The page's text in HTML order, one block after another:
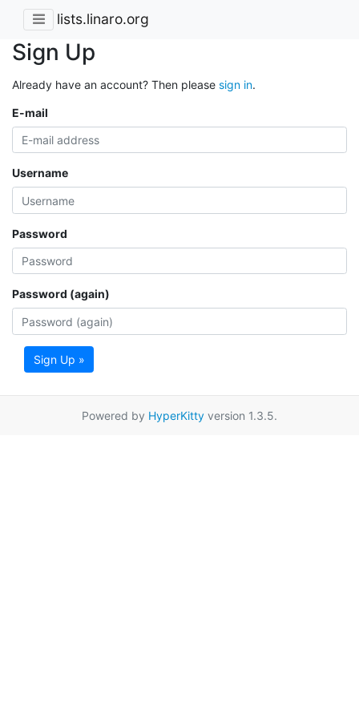
lists.linaro.org
Sign Up
Already have an account? Then please sign in.
E-mail
Username
Password
Password (again)
Sign Up »
Powered by HyperKitty version 1.3.5.